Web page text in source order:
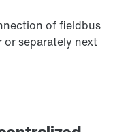
of fieldbus
separately next